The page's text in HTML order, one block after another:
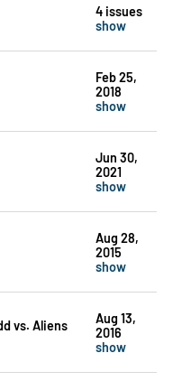
4 issues
show
Feb 25,
2018
show
Jun 30,
2021
show
Aug 28,
2015
show
vs. Aliens
Aug 13,
2016
show